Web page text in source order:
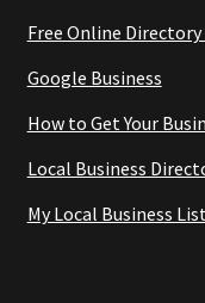
Free Online
Google Business
How to Get Your
Local Business
My Local Business